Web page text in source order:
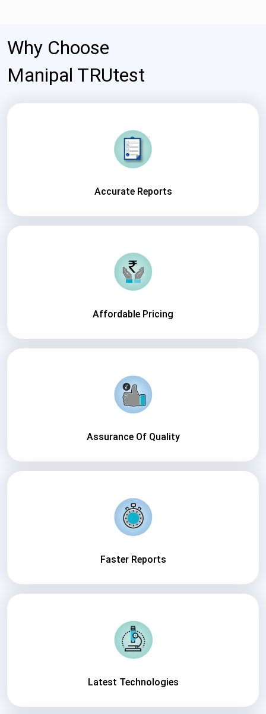
Why Choose
Manipal TRUtest
Accurate Reports
Affordable Pricing
Assurance Of Quality
Faster Reports
Latest Technologies